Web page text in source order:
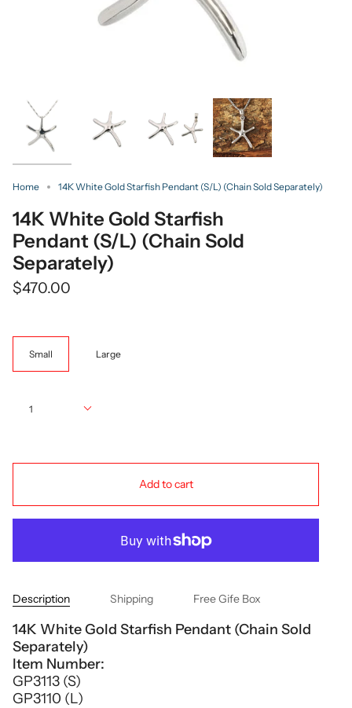
Home 14K White Gold Starfish Pendant (S/L) (Chain Sold Separately)
14K White Gold Starfish
Pendant (S/L) (Chain Sold
Separately)
$470.00
Size
Small
Large
1
Add to cart
Description Shipping Free Gife Box
14K White Gold Starfish Pendant (Chain Sold
Separately)
Item Number:
GP3113 (S)
GP3110 (L)